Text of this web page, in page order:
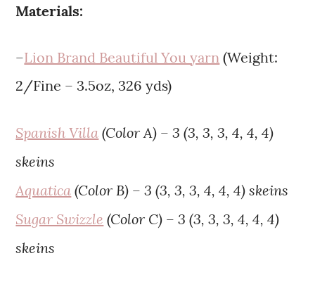
Materials:
–Lion Brand Beautiful You yarn (Weight:
2/Fine – 3.5oz, 326 yds)
Spanish Villa(Color A) – 3 (3, 3, 3, 4, 4, 4)
skeins
Aquatica(Color B) – 3 (3, 3, 3, 4, 4, 4) skeins
Sugar Swizzle (Color C) – 3 (3, 3, 3, 4, 4, 4)
skeins